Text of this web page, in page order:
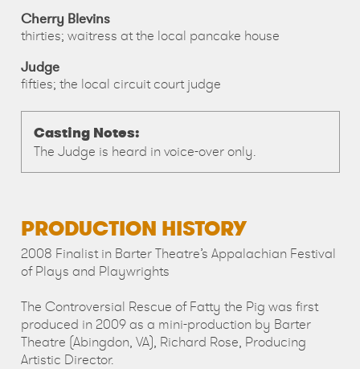
Cherry Blevins
thirties; waitress at the local pancake house
Judge
fifties; the local circuit court judge
Casting Notes:
The Judge is heard in voice-over only.
PRODUCTION HISTORY
2008 Finalist in Barter Theatre’s Appalachian Festival
of Plays and Playwrights
The Controversial Rescue of Fatty the Pig was first
produced in 2009 as a mini-production by Barter
Theatre (Abingdon, VA), Richard Rose, Producing
Artistic Director.